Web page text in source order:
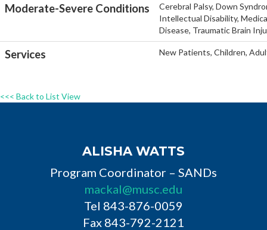
Moderate-Severe Conditions
Cerebral Palsy, Down
Intellectual Disability,
Disease, Traumatic Brain
Services New Patients, Children,
<<< Back to List View
ALISHA WATTS
Program Coordinator – SANDs
mackal@musc.edu
Tel 843-876-0059
Fax 843-792-2121